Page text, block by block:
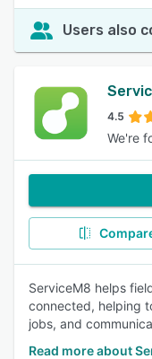
Users also
4.5
We're
ServiceM8 helps
connected, helping
jobs, and
Read more about